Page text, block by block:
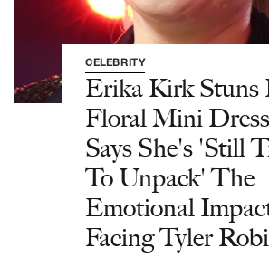
CELEBRITY
Erika Kirk Stuns
Floral Mini
Says She's 'Still
To Unpack' The
Emotional
Facing Tyler